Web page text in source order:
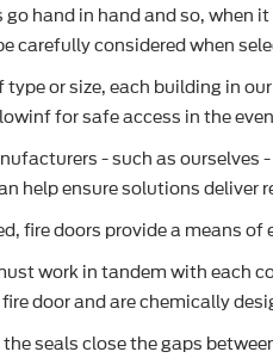
hand in hand and so, when
carefully considered when
type or size, each building in
for safe access in the
- such as ourselves
help ensure solutions
fire doors provide a means
work in tandem with each
door and are chemically
seals close the gaps